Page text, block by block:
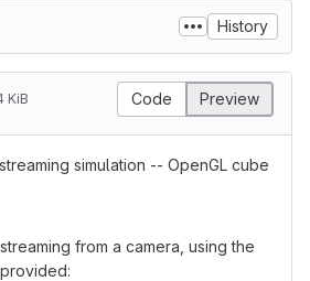
History
KiB Code Preview
simulation -- OpenGL cube
from a camera, using the